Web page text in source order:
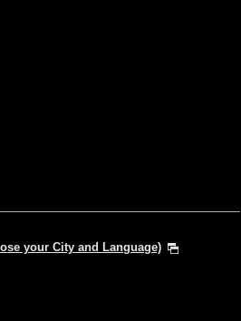
your City and Language)